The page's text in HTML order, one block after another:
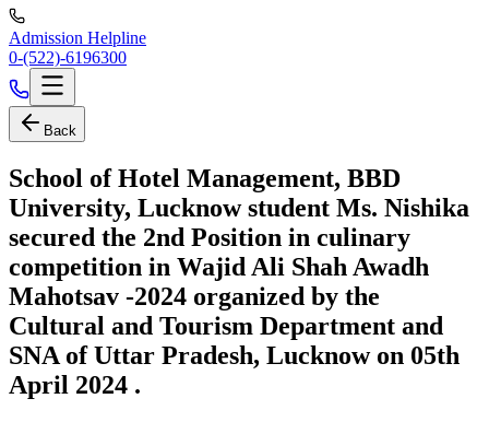
Admission Helpline
0-(522)-6196300
Back
School of Hotel Management, BBD
University, Lucknow student Ms. Nishika
secured the 2nd Position in culinary
competition in Wajid Ali Shah Awadh
Mahotsav -2024 organized by the
Cultural and Tourism Department and
SNA of Uttar Pradesh, Lucknow on 05th
April 2024 .